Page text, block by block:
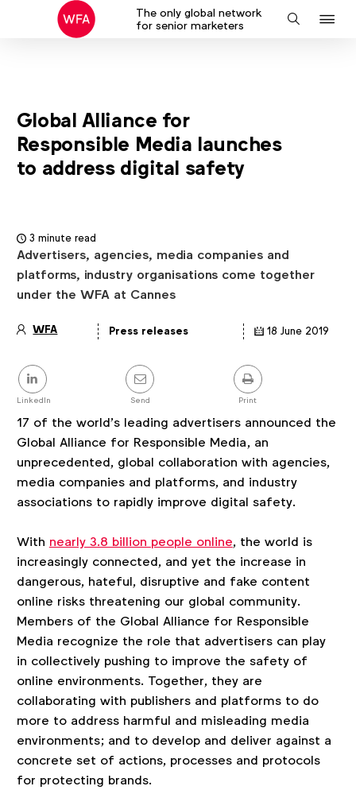
The only global network
for senior marketers
Search
Global Alliance for
Responsible Media launches
to address digital safety
3 minute read
Advertisers, agencies, media companies and
platforms, industry organisations come together
under the WFA at Cannes
WFA Press releases 18 June 2019
Share
this
post
LinkedIn Send Print
17 of the world’s leading advertisers announced the
Global Alliance for Responsible Media, an
unprecedented, global collaboration with agencies,
media companies and platforms, and industry
associations to rapidly improve digital safety.
With nearly 3.8 billion people online, the world is
increasingly connected, and yet the increase in
dangerous, hateful, disruptive and fake content
online risks threatening our global community.
Members of the Global Alliance for Responsible
Media recognize the role that advertisers can play
in collectively pushing to improve the safety of
online environments. Together, they are
collaborating with publishers and platforms to do
more to address harmful and misleading media
environments; and to develop and deliver against a
concrete set of actions, processes and protocols
for protecting brands.